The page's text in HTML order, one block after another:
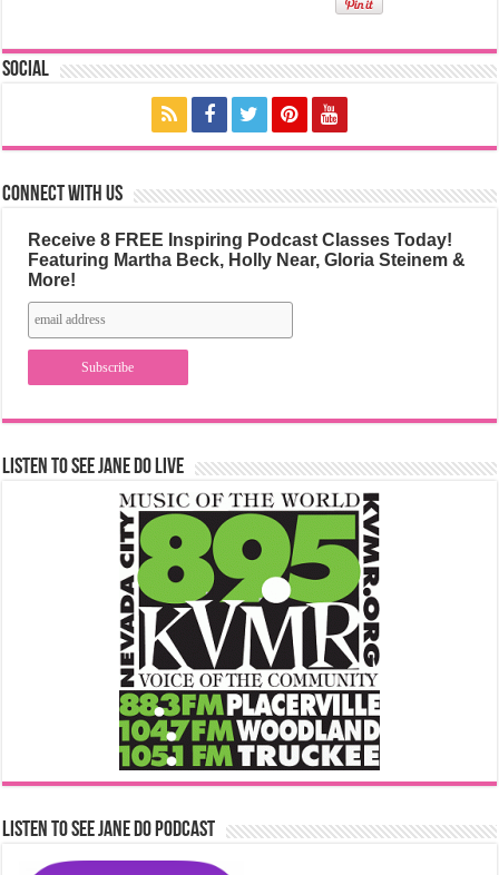
Social
Connect with us
Receive 8 FREE Inspiring Podcast Classes Today!
Featuring Martha Beck, Holly Near, Gloria Steinem &
More!
Listen to See Jane Do Live
Listen to See Jane Do Podcast